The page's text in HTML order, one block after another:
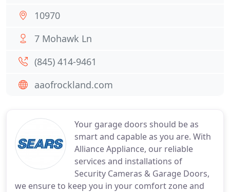
Your garage doors should be as
smart and capable as you are. With
Alliance Appliance, our reliable
services and installations of
Security Cameras & Garage Doors,
we ensure to keep you in your comfort zone and
10970
7 Mohawk Ln
(845) 414-9461
aaofrockland.com